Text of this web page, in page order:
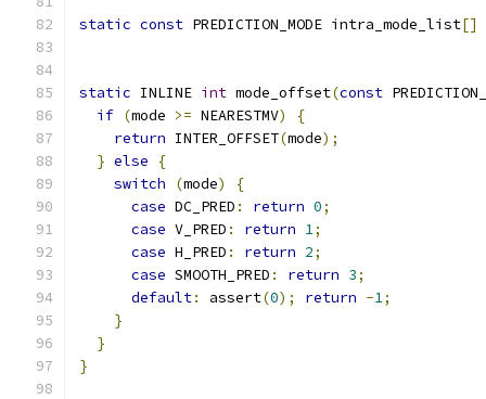
static const PREDICTION_MODE intra_mode_list[]
static INLINE int mode_offset(const
if (mode >= NEARESTMV)
{
return INTER_OFFSET(mode);
} else
{
switch
(mode)
{
case DC_PRED : return 0;
case V_PRED : return 1;
case H_PRED : return 2;
case SMOOTH_PRED : return 3;
default: assert(0); return -1;
}
}
}